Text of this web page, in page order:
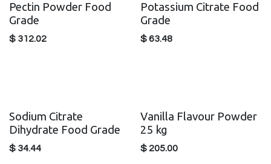
Pectin Powder Food
Grade
$ 312.02
Potassium Citrate Food
Grade
$63.48
Sodium Citrate
Dihydrate Food Grade
$ 34.44
Vanilla Flavour Powder
25 kg
$ 205.00